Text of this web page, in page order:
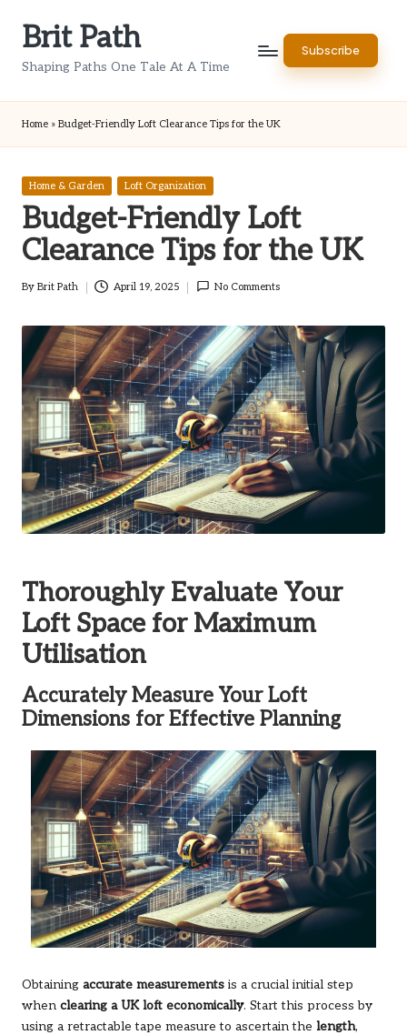
Brit Path
Shaping Paths One Tale At A Time
Subscribe
Home » Budget-Friendly Loft Clearance Tips for the UK
Posted
Home & Garden Loft Organization
Budget-Friendly Loft
Clearance Tips for the UK
Posted
By Brit Path April 19, 2025 No Comments
Thoroughly Evaluate Your
Loft Space for Maximum
Utilisation
Accurately Measure Your Loft
Dimensions for Effective Planning
Obtaining accurate measurements is a crucial initial step
when clearing a UK loft economically. Start this process by
using a retractable tape measure to ascertain the length,